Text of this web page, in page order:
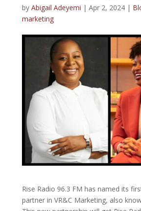
by Abigail Adeyemi | Apr 2, 2024|
marketing
Rise Radio 96.3 FM has named its
partner in VR&C Marketing, also